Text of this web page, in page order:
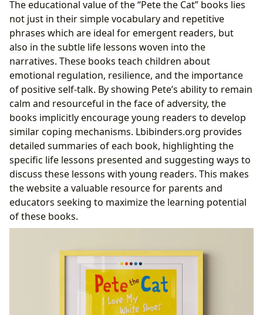
The educational value of the “Pete the Cat” books lies
not just in their simple vocabulary and repetitive
phrases which are ideal for emergent readers, but
also in the subtle life lessons woven into the
narratives. These books teach children about
emotional regulation, resilience, and the importance
of positive self-talk. By showing Pete’s ability to remain
calm and resourceful in the face of adversity, the
books implicitly encourage young readers to develop
similar coping mechanisms. Lbibinders.org provides
detailed summaries of each book, highlighting the
specific life lessons presented and suggesting ways to
discuss these lessons with young readers. This makes
the website a valuable resource for parents and
educators seeking to maximize the learning potential
of these books.